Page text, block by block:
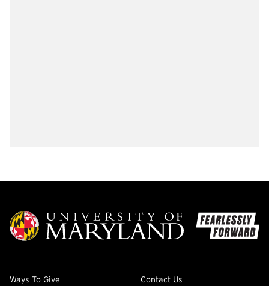
Ways To Give Contact Us